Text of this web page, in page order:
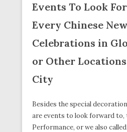
Events To Look
Every Chinese
Celebrations in
or Other
City
Besides the special
are events to look forward to,
Performance, or we also